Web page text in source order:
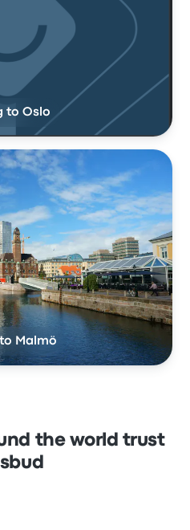
to Oslo
Malmö
the world trust